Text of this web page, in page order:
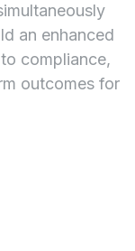
an enhanced
compliance,
outcomes for